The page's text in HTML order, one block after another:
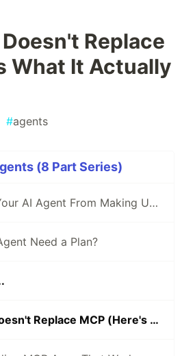
Replace
What It Actually
#agents
(8 Part Series)
How to Stop Your AI Agent From Making Unwanted Code Changes
Need a Plan?
Code Mode Doesn't Replace MCP (Here's What It Actually Does)